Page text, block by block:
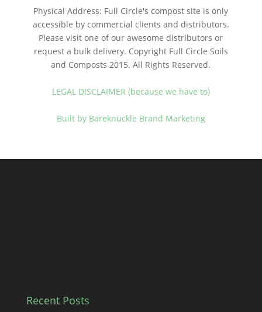
Physical Address: Full Circle's compost site is only
accessible by commercial clients and distributors.
Please visit one of our awesome distributors or
request a bulk delivery. Copyright Full Circle Soils
and Composts 2015. All Rights Reserved.
LEGAL DISCLAIMER (because we have to)
Built by Bareknuckle Brand Marketing
Recent Posts